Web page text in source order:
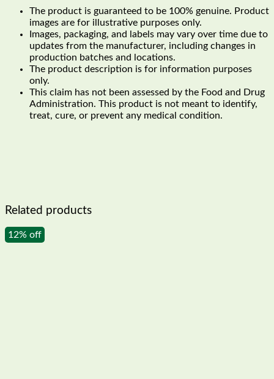
The product is guaranteed to be 100% genuine. Product
images are for illustrative purposes only.
Images, packaging, and labels may vary over time due to
updates from the manufacturer, including changes in
production batches and locations.
The product description is for information purposes
only.
This claim has not been assessed by the Food and Drug
Administration. This product is not meant to identify,
treat, cure, or prevent any medical condition.
Related products
12% off